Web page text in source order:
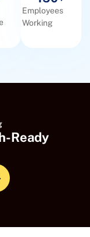
Employees
Working
Ready